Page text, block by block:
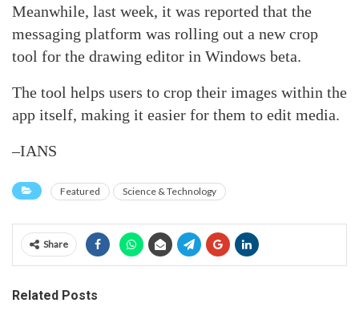
Meanwhile, last week, it was reported that the
messaging platform was rolling out a new crop
tool for the drawing editor in Windows beta.
The tool helps users to crop their images within the
app itself, making it easier for them to edit media.
–IANS
Featured Science & Technology
Share
Related Posts